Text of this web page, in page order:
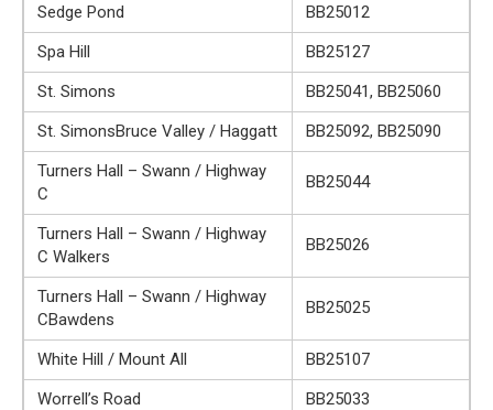
Sedge Pond
BB25012
Spa Hill
BB25127
St. Simons
BB25041, BB25060
St. SimonsBruce Valley / Haggatt
BB25092, BB25090
Turners Hall – Swann / Highway
C
BB25044
Turners Hall – Swann / Highway
C Walkers
BB25026
Turners Hall – Swann / Highway
CBawdens
BB25025
White Hill / Mount All
BB25107
Worrell’s Road
BB25033